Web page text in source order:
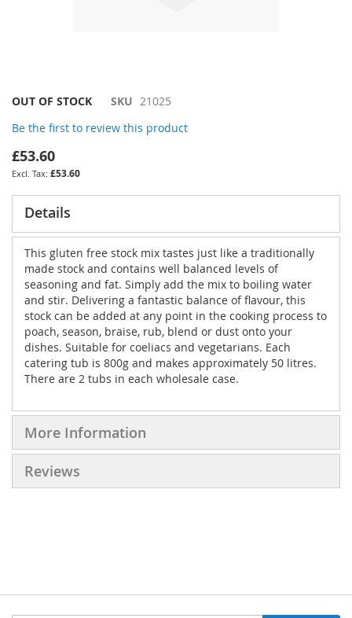
Skip
the
beginning
of
the
images
gallery
OUT OF STOCK SKU 21025
Be the first to review this product
£53.60
£53.60
Details
This gluten free stock mix tastes just like a traditionally
made stock and contains well balanced levels of
seasoning and fat. Simply add the mix to boiling water
and stir. Delivering a fantastic balance of flavour, this
stock can be added at any point in the cooking process to
poach, season, braise, rub, blend or dust onto your
dishes. Suitable for coeliacs and vegetarians. Each
catering tub is 800g and makes approximately 50 litres.
There are 2 tubs in each wholesale case.
More Information
Reviews